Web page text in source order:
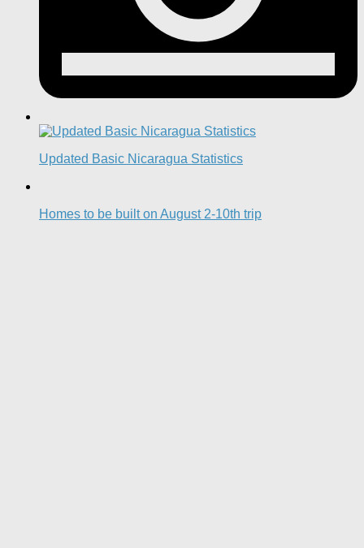
Updated Basic Nicaragua Statistics
Homes to be built on August 2-10th trip